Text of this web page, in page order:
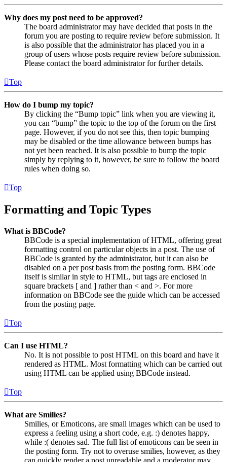
Why does my post need to be approved?
The board administrator may have decided that posts in the
forum you are posting to require review before submission. It
is also possible that the administrator has placed you in a
group of users whose posts require review before submission.
Please contact the board administrator for further details.
Top
How do I bump my topic?
By clicking the “Bump topic” link when you are viewing it,
you can “bump” the topic to the top of the forum on the first
page. However, if you do not see this, then topic bumping
may be disabled or the time allowance between bumps has
not yet been reached. It is also possible to bump the topic
simply by replying to it, however, be sure to follow the board
rules when doing so.
Top
Formatting and Topic Types
What is BBCode?
BBCode is a special implementation of HTML, offering great
formatting control on particular objects in a post. The use of
BBCode is granted by the administrator, but it can also be
disabled on a per post basis from the posting form. BBCode
itself is similar in style to HTML, but tags are enclosed in
square brackets [ and ] rather than < and >. For more
information on BBCode see the guide which can be accessed
from the posting page.
Top
Can I use HTML?
No. It is not possible to post HTML on this board and have it
rendered as HTML. Most formatting which can be carried out
using HTML can be applied using BBCode instead.
Top
What are Smilies?
Smilies, or Emoticons, are small images which can be used to
express a feeling using a short code, e.g. :) denotes happy,
while :( denotes sad. The full list of emoticons can be seen in
the posting form. Try not to overuse smilies, however, as they
can quickly render a post unreadable and a moderator may